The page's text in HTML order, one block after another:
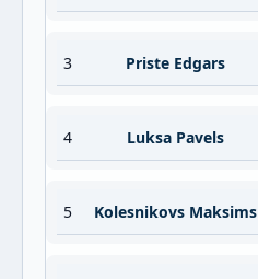
3 Priste Edgars
4 Luksa Pavels
5 Kolesnikovs Maksims